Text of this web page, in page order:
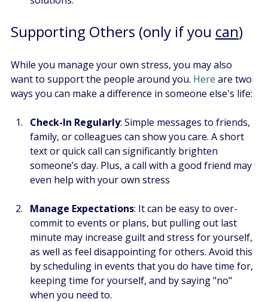
Supporting Others (only if you can)
While you manage your own stress, you may also
want to support the people around you. Here are two
ways you can make a difference in someone else's life:
Check-In Regularly: Simple messages to friends,
family, or colleagues can show you care. A short
text or quick call can significantly brighten
someone’s day. Plus, a call with a good friend may
even help with your own stress
Manage Expectations: It can be easy to over-
commit to events or plans, but pulling out last
minute may increase guilt and stress for yourself,
as well as feel disappointing for others. Avoid this
by scheduling in events that you do have time for,
keeping time for yourself, and by saying "no"
when you need to.